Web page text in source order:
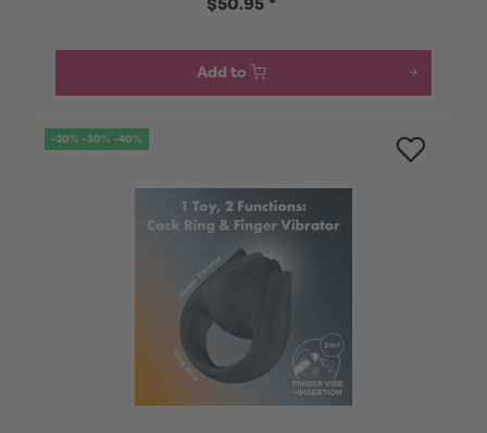
$50.95 *
Add to
-20% -30% -40%